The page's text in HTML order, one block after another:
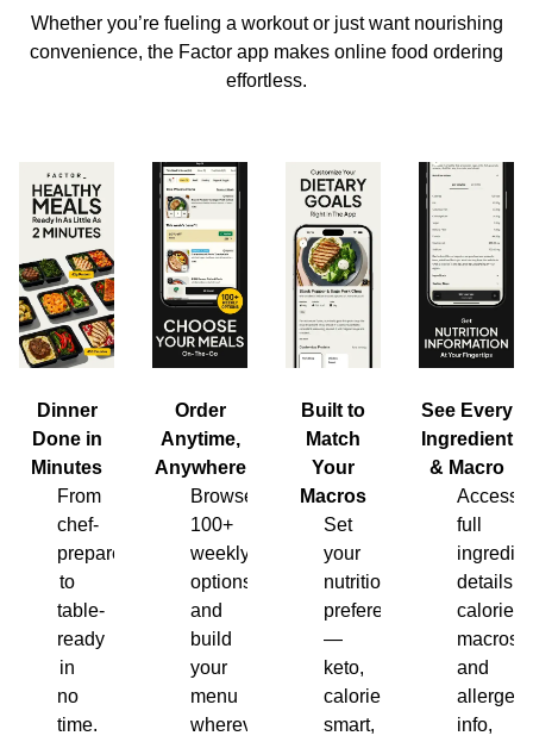
Whether you’re fueling a workout or just want nourishing
convenience, the Factor app makes online food ordering
effortless.
Dinner
Done in
Minutes
From
chef-
prepared
to
table-
ready
in
no
time.
Order
Anytime,
Anywhere
Browse
100+
weekly
options
and
build
your
menu
wherever
Built to
Match
Your
Macros
Set
your
nutrition
preferences
—
keto,
calorie-
smart,
See Every
Ingredient
& Macro
Access
full
details,
calories,
macros
and
allergen
info,